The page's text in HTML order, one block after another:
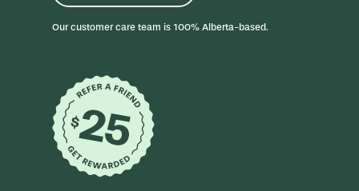
Our customer care team is 100% Alberta-based.